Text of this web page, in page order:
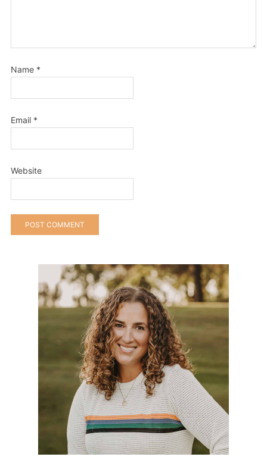
Name *
Email *
Website